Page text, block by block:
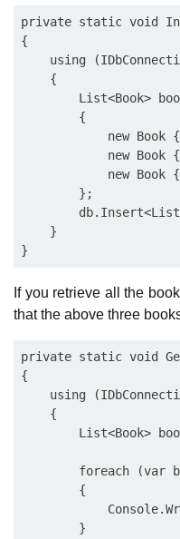
private static void
{
using
    {
List<Book>
        {
new Book
new Book
new Book
        };
    }
If you retrieve all the
that the above three
private static void
{
using
    {
List<Book>
foreach (var
        {
        }